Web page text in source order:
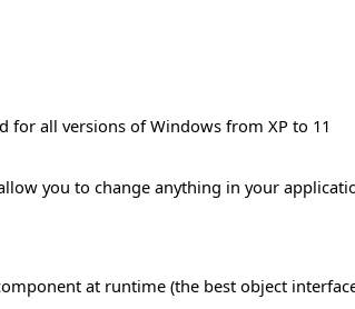
for all versions of Windows from XP to 11
you to change anything in your
at runtime (the best object